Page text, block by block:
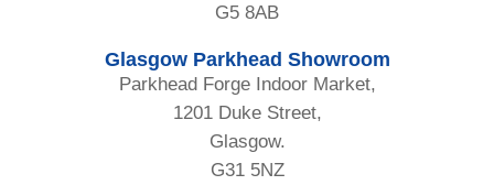
G5 8AB
Glasgow Parkhead Showroom
Parkhead Forge Indoor Market,
1201 Duke Street,
Glasgow.
G31 5NZ